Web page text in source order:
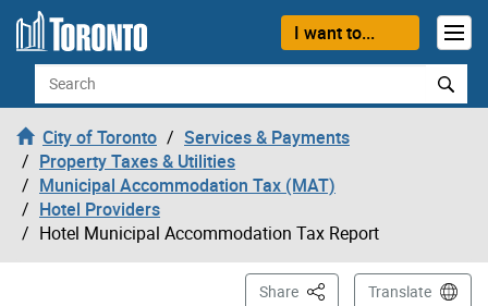
Skip to content
I want to...
Search
City of Toronto
Services & Payments
Property Taxes & Utilities
Municipal Accommodation Tax (MAT)
Hotel Providers
Hotel Municipal Accommodation Tax Report
Share This PageTranslate